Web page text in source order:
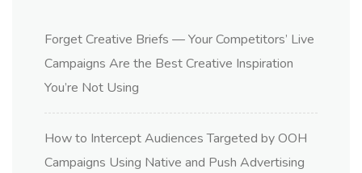
Forget Creative Briefs — Your Competitors’ Live
Campaigns Are the Best Creative Inspiration
You’re Not Using
How to Intercept Audiences Targeted by OOH
Campaigns Using Native and Push Advertising